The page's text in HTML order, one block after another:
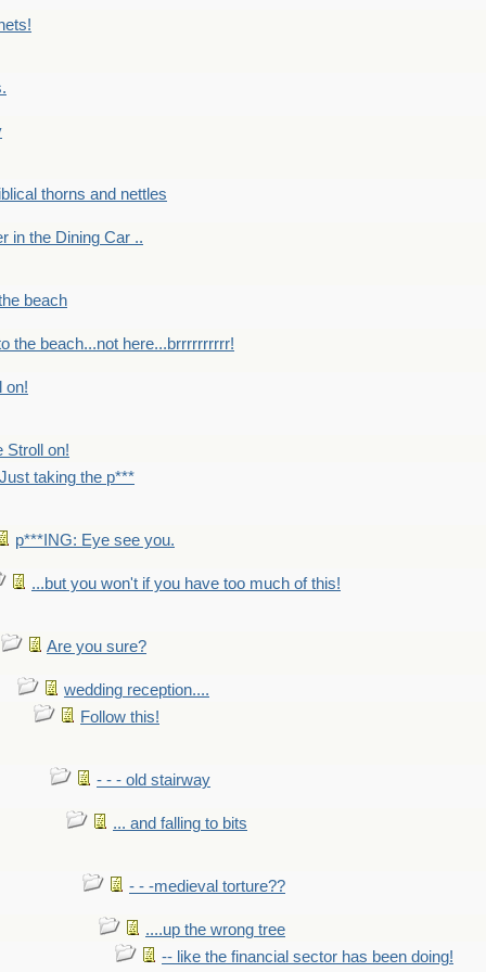
thorns and nettles
in the Dining Car ..
beach
the beach...not here...brrrrrrrrrr!
on!
Stroll on!
Just taking the p***
p***ING: Eye see you.
...but you won't if you have too much of this!
Are you sure?
wedding reception....
Follow this!
- - - old stairway
... and falling to bits
- - -medieval torture??
....up the wrong tree
-- like the financial sector has been doing!